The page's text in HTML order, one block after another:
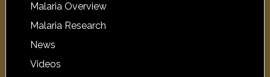
Malaria Overview
Malaria Research
News
Videos